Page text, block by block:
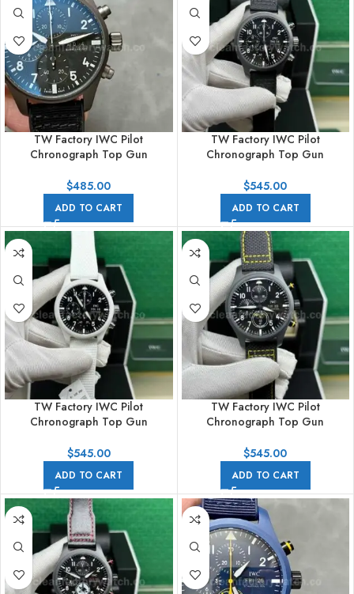
TW Factory IWC Pilot
Chronograph Top Gun
Textile Strap White Arabic
Numerals Black Dial
$485.00
ADD TO CART
TW Factory IWC Pilot
Chronograph Top Gun
Textile Strap Arabic Numerals
Black Dial
$545.00
ADD TO CART
TW Factory IWC Pilot
Chronograph Top Gun
White Rubber Strap Arabic
Numerals Black Dial
$545.00
ADD TO CART
TW Factory IWC Pilot
Chronograph Top Gun
Canvas Strap Arabic Numerals
Black Dial
$545.00
ADD TO CART